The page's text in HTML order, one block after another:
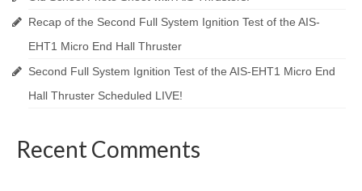
Recap of the Second Full System Ignition Test of the AIS-
EHT1 Micro End Hall Thruster
Second Full System Ignition Test of the AIS-EHT1 Micro End
Hall Thruster Scheduled LIVE!
Recent Comments